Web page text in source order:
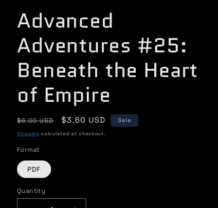
Advanced
Adventures #25:
Beneath the Heart
of Empire
Regular
price
$6.00 USD
Sale
price
$3.60 USD Sale
Shipping calculated at checkout.
Format
PDF
Quantity
Quantity